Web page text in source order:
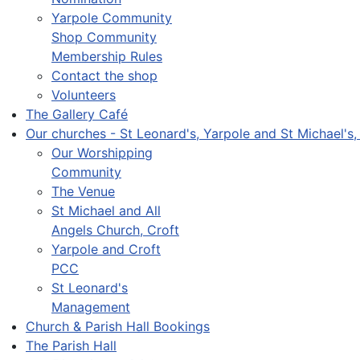
Yarpole Community
Shop Community
Membership Rules
Contact the shop
Volunteers
The Gallery Café
Our churches - St Leonard's, Yarpole and St
Our Worshipping
Community
The Venue
St Michael and All
Angels Church, Croft
Yarpole and Croft
PCC
St Leonard's
Management
Church & Parish Hall Bookings
The Parish Hall